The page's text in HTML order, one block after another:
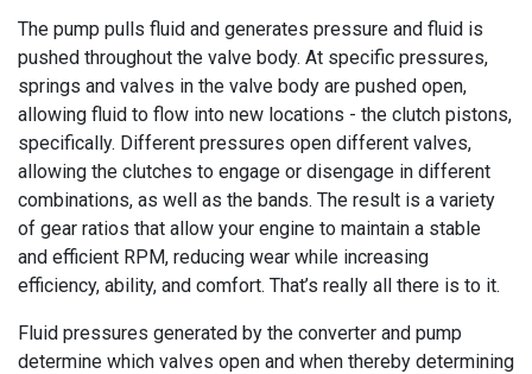
The pump pulls fluid and generates pressure and fluid is
pushed throughout the valve body. At specific pressures,
springs and valves in the valve body are pushed open,
allowing fluid to flow into new locations - the clutch pistons,
specifically. Different pressures open different valves,
allowing the clutches to engage or disengage in different
combinations, as well as the bands. The result is a variety
of gear ratios that allow your engine to maintain a stable
and efficient RPM, reducing wear while increasing
efficiency, ability, and comfort. That’s really all there is to it.
Fluid pressures generated by the converter and pump
determine which valves open and when thereby determining